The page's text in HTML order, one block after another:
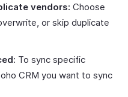
vendors: Choose
or skip duplicate
To sync specific
CRM you want to sync